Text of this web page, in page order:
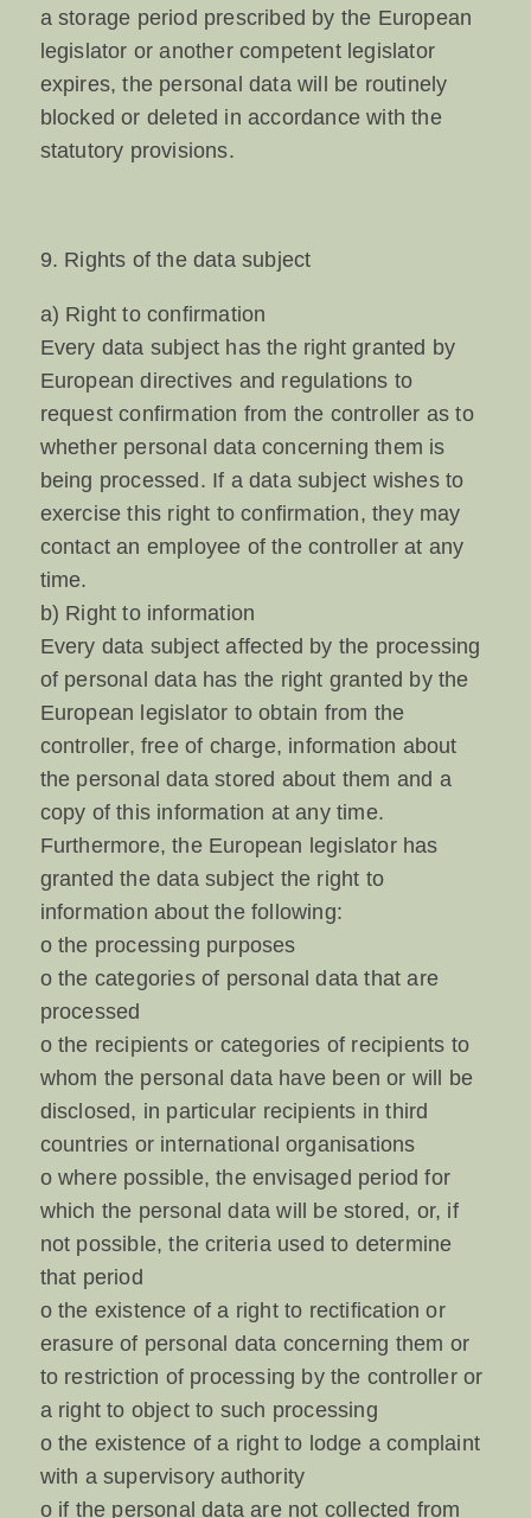
a storage period prescribed by the European
legislator or another competent legislator
expires, the personal data will be routinely
blocked or deleted in accordance with the
statutory provisions.
9. Rights of the data subject
a) Right to confirmation
Every data subject has the right granted by
European directives and regulations to
request confirmation from the controller as to
whether personal data concerning them is
being processed. If a data subject wishes to
exercise this right to confirmation, they may
contact an employee of the controller at any
time.
b) Right to information
Every data subject affected by the processing
of personal data has the right granted by the
European legislator to obtain from the
controller, free of charge, information about
the personal data stored about them and a
copy of this information at any time.
Furthermore, the European legislator has
granted the data subject the right to
information about the following:
o the processing purposes
o the categories of personal data that are
processed
o the recipients or categories of recipients to
whom the personal data have been or will be
disclosed, in particular recipients in third
countries or international organisations
o where possible, the envisaged period for
which the personal data will be stored, or, if
not possible, the criteria used to determine
that period
o the existence of a right to rectification or
erasure of personal data concerning them or
to restriction of processing by the controller or
a right to object to such processing
o the existence of a right to lodge a complaint
with a supervisory authority
o if the personal data are not collected from